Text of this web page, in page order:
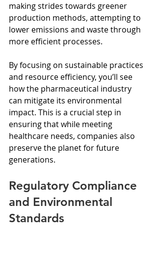
making strides towards greener
production methods, attempting to
lower emissions and waste through
more efficient processes.
By focusing on sustainable practices
and resource efficiency, you’ll see
how the pharmaceutical industry
can mitigate its environmental
impact. This is a crucial step in
ensuring that while meeting
healthcare needs, companies also
preserve the planet for future
generations.
Regulatory Compliance
and Environmental
Standards